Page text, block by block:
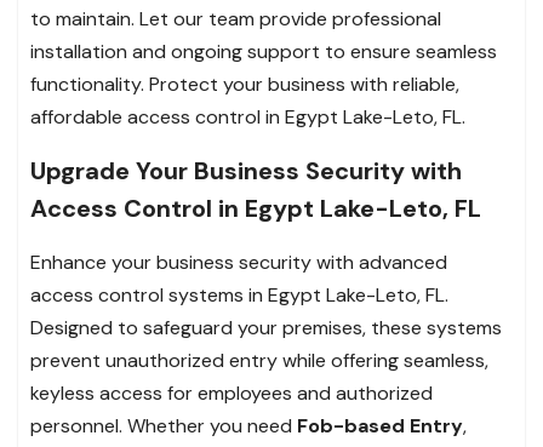
to maintain. Let our team provide professional
installation and ongoing support to ensure seamless
functionality. Protect your business with reliable,
affordable access control in Egypt Lake-Leto, FL.
Upgrade Your Business Security with
Access Control in Egypt Lake-Leto, FL
Enhance your business security with advanced
access control systems in Egypt Lake-Leto, FL.
Designed to safeguard your premises, these systems
prevent unauthorized entry while offering seamless,
keyless access for employees and authorized
personnel. Whether you need Fob-based Entry,